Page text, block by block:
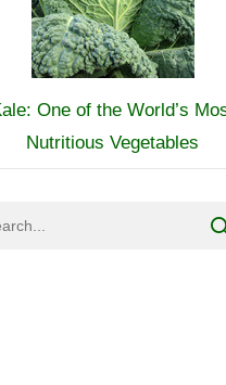
One of the World’s
Nutritious Vegetables